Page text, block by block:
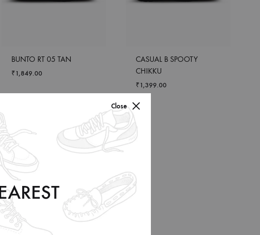
BUNTO RT 05 TAN
₹1,849.00
CASUAL B SPOOTY
CHIKKU
₹1,399.00
Close